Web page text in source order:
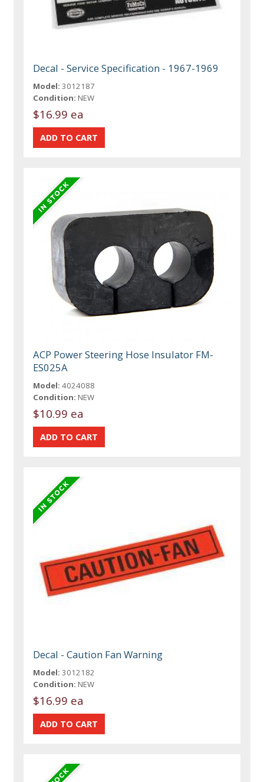
Decal - Service Specification - 1967-1969
Model: 3012187
Condition: NEW
$16.99 ea
ACP Power Steering Hose Insulator FM-
ES025A
Model: 4024088
Condition: NEW
$10.99 ea
Decal - Caution Fan Warning
Model: 3012182
Condition: NEW
$16.99 ea